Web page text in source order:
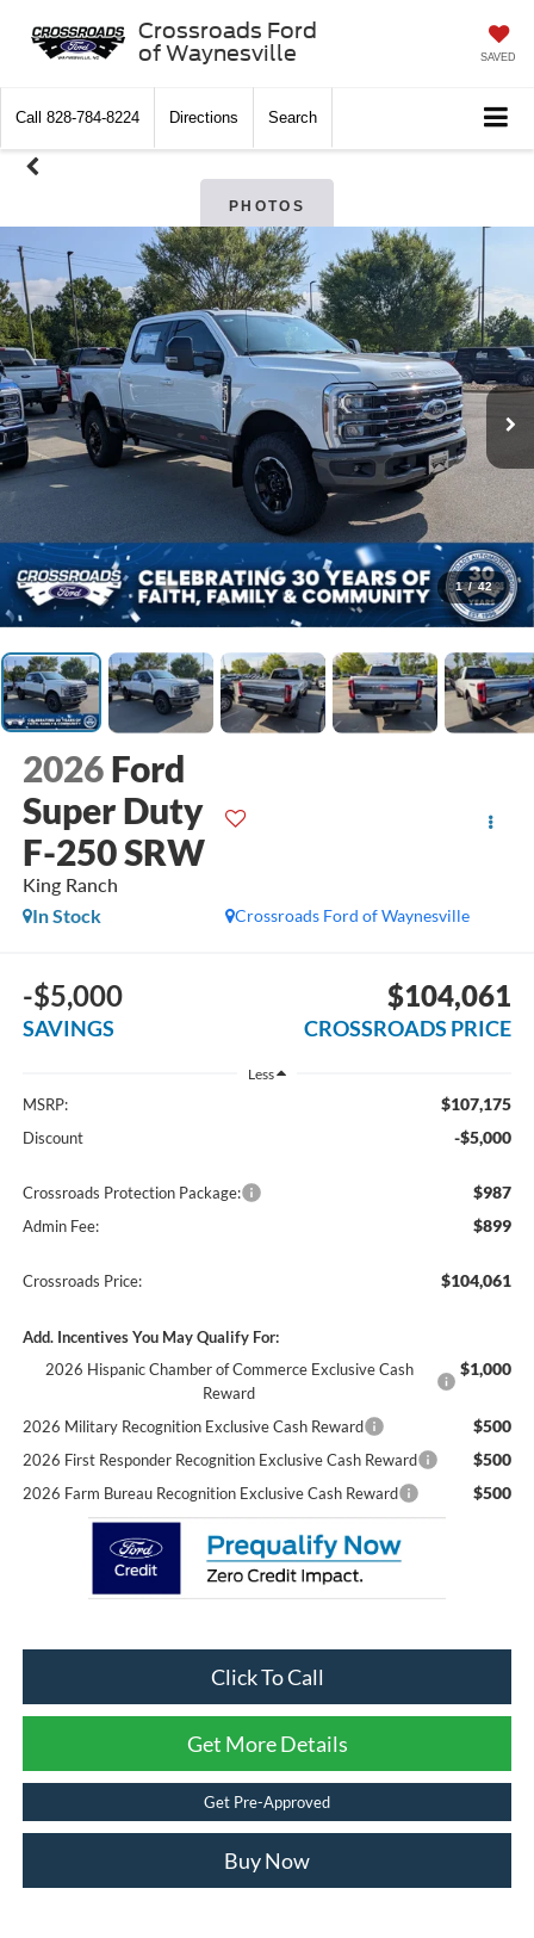
Crossroads Ford
of Waynesville
SAVED
Call 828-784-8224 Directions Search
PHOTOS
1 / 42
2026 Ford
Super Duty
F-250 SRW
King Ranch
Crossroads Ford of Waynesville
In Stock
-$5,000
SAVINGS
$104,061
CROSSROADS PRICE
Less
MSRP: $107,175
Discount -$5,000
Crossroads Protection Package: $987
Admin Fee: $899
Crossroads Price: $104,061
Add. Incentives You May Qualify For:
2026 Hispanic Chamber of Commerce Exclusive Cash
Reward
$1,000
2026 Military Recognition Exclusive Cash Reward $500
2026 First Responder Recognition Exclusive Cash Reward $500
2026 Farm Bureau Recognition Exclusive Cash Reward $500
Click To Call
Get More Details
Get Pre-Approved
Buy Now